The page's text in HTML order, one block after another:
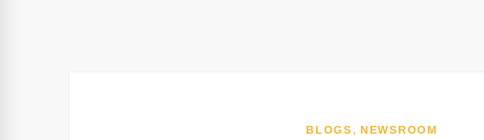
BLOGS, NEWSROOM